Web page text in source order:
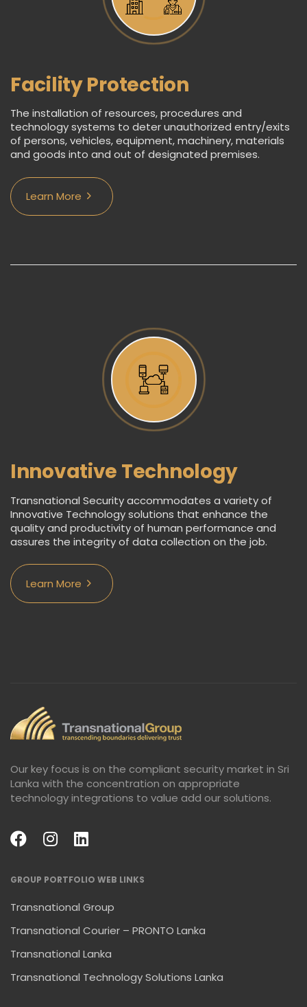
Facility Protection
The installation of resources, procedures and
technology systems to deter unauthorized entry/exits
of persons, vehicles, equipment, machinery, materials
and goods into and out of designated premises.
Learn More
Innovative Technology
Transnational Security accommodates a variety of
Innovative Technology solutions that enhance the
quality and productivity of human performance and
assures the integrity of data collection on the job.
Learn More
Our key focus is on the compliant security market in Sri
Lanka with the concentration on appropriate
technology integrations to value add our solutions.
GROUP PORTFOLIO WEB LINKS
Transnational Group
Transnational Courier – PRONTO Lanka
Transnational Lanka
Transnational Technology Solutions Lanka